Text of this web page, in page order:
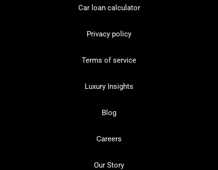
Car loan calculator
Privacy policy
Terms of service
Luxury Insights
Blog
Careers
Our Story